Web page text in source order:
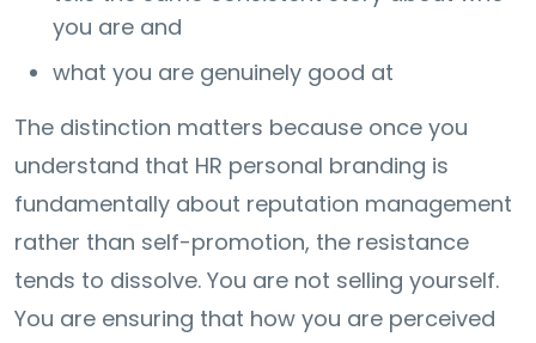
you are and
what you are genuinely good at
The distinction matters because once you
understand that HR personal branding is
fundamentally about reputation management
rather than self-promotion, the resistance
tends to dissolve. You are not selling yourself.
You are ensuring that how you are perceived